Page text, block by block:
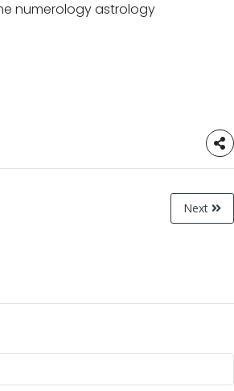
numerology astrology
Next